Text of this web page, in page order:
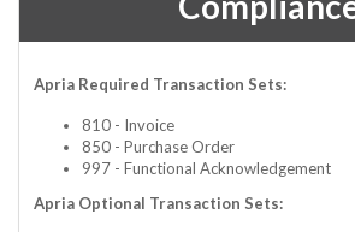
Apria Required Transaction Sets:
810 - Invoice
850 - Purchase Order
997 - Functional Acknowledgement
Apria Optional Transaction Sets: